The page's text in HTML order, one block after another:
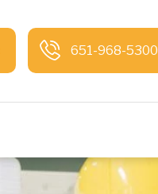
651-968-5300